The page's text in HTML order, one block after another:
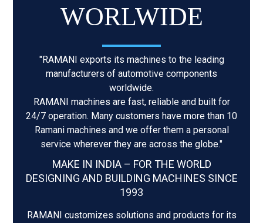
WORLWIDE
"RAMANI exports its machines to the leading
manufacturers of automotive components
worldwide.
RAMANI machines are fast, reliable and built for
24/7 operation. Many customers have more than 10
Ramani machines and we offer them a personal
service wherever they are across the globe."
MAKE IN INDIA – FOR THE WORLD
DESIGNING AND BUILDING MACHINES SINCE
1993
RAMANI customizes solutions and products for its